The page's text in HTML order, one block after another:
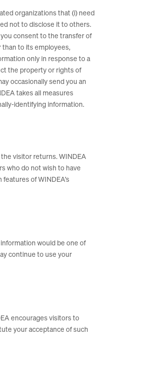
organizations that (i) need
not to disclose it to others.
consent to the transfer of
than to its employees,
only in response to a
the property or rights of
occasionally send you an
takes all measures
identifying information.
visitor returns. WINDEA
who do not wish to have
of WINDEA’s
would be one of
continue to use your
encourages visitors to
your acceptance of such